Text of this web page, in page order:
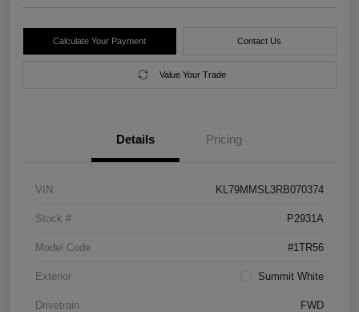
Calculate Your Payment Contact Us
Value Your Trade
Details Pricing
VIN KL79MMSL3RB070374
Stock # P2931A
Model Code #1TR56
Exterior Summit White
Drivetrain FWD